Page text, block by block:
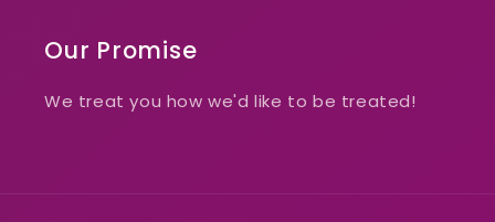
Our Promise
We treat you how we'd like to be treated!